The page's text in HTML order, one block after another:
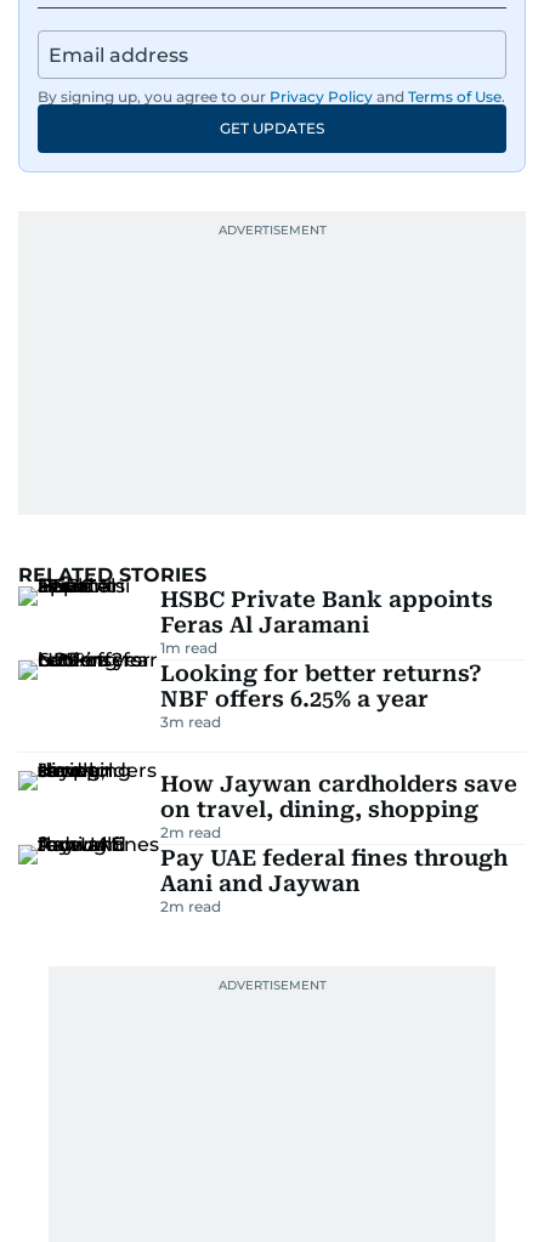
By signing up, you agree to our Privacy Policy and Terms of Use.
GET UPDATES
RELATED STORIES
HSBC Private Bank appoints
Feras Al Jaramani
1m read
Looking for better returns?
NBF offers 6.25% a year
3m read
How Jaywan cardholders save
on travel, dining, shopping
2m read
Pay UAE federal fines through
Aani and Jaywan
2m read